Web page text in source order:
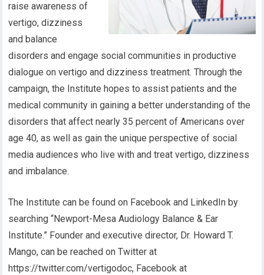
raise awareness of
vertigo, dizziness
and balance
disorders and engage social communities in productive
dialogue on vertigo and dizziness treatment. Through the
campaign, the Institute hopes to assist patients and the
medical community in gaining a better understanding of the
disorders that affect nearly 35 percent of Americans over
age 40, as well as gain the unique perspective of social
media audiences who live with and treat vertigo, dizziness
and imbalance.
The Institute can be found on Facebook and LinkedIn by
searching “Newport-Mesa Audiology Balance & Ear
Institute.” Founder and executive director, Dr. Howard T.
Mango, can be reached on Twitter at
https://twitter.com/vertigodoc, Facebook at